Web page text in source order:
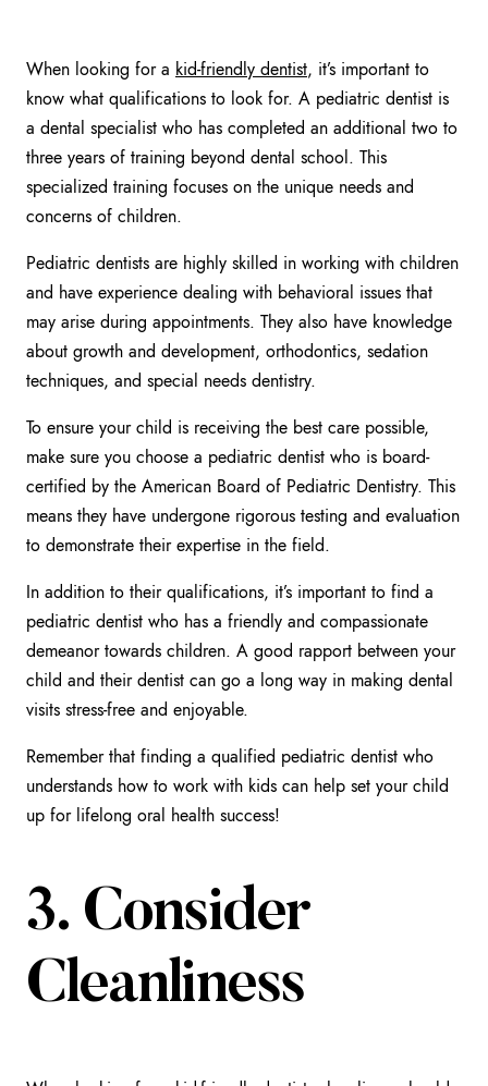
When looking for a kid-friendly dentist, it’s important to
know what qualifications to look for. A pediatric dentist is
a dental specialist who has completed an additional two to
three years of training beyond dental school. This
specialized training focuses on the unique needs and
concerns of children.
Pediatric dentists are highly skilled in working with children
and have experience dealing with behavioral issues that
may arise during appointments. They also have knowledge
about growth and development, orthodontics, sedation
techniques, and special needs dentistry.
To ensure your child is receiving the best care possible,
make sure you choose a pediatric dentist who is board-
certified by the American Board of Pediatric Dentistry. This
means they have undergone rigorous testing and evaluation
to demonstrate their expertise in the field.
In addition to their qualifications, it’s important to find a
pediatric dentist who has a friendly and compassionate
demeanor towards children. A good rapport between your
child and their dentist can go a long way in making dental
visits stress-free and enjoyable.
Remember that finding a qualified pediatric dentist who
understands how to work with kids can help set your child
up for lifelong oral health success!
3. Consider
Cleanliness